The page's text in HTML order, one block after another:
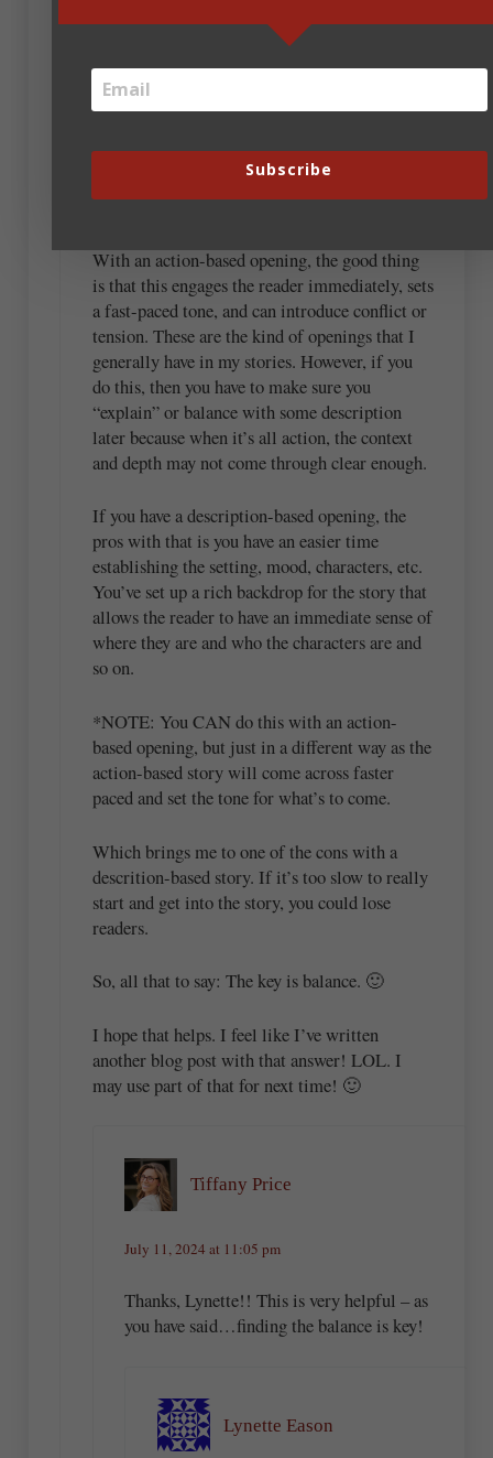
think that the balance between action and
description can vary depending on the story’s
needs and the atmosphere you’re trying to
establish. Both action and description are
purposes.
For example:
With an action-based opening, the good thing
is that this engages the reader immediately, sets
a fast-paced tone, and can introduce conflict or
tension. These are the kind of openings that I
generally have in my stories. However, if you
do this, then you have to make sure you
“explain” or balance with some description
later because when it’s all action, the context
and depth may not come through clear enough.
If you have a description-based opening, the
pros with that is you have an easier time
establishing the setting, mood, characters, etc.
You’ve set up a rich backdrop for the story that
allows the reader to have an immediate sense of
where they are and who the characters are and
so on.
*NOTE: You CAN do this with an action-
based opening, but just in a different way as the
action-based story will come across faster
paced and set the tone for what’s to come.
Which brings me to one of the cons with a
descrition-based story. If it’s too slow to really
start and get into the story, you could lose
readers.
So, all that to say: The key is balance. 🙂
I hope that helps. I feel like I’ve written
another blog post with that answer! LOL. I
may use part of that for next time! 🙂
Tiffany Price
July 11, 2024 at 11:05 pm
Thanks, Lynette!! This is very helpful – as
you have said…finding the balance is key!
Lynette Eason
Subscribe